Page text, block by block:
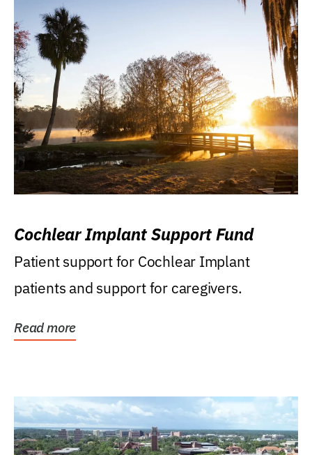
Cochlear Implant Support Fund
Patient support for Cochlear Implant
patients and support for caregivers.
Read more